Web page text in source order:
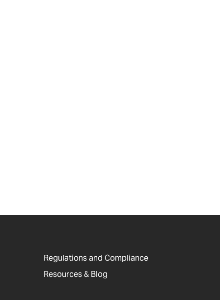
Regulations and Compliance
Resources & Blog